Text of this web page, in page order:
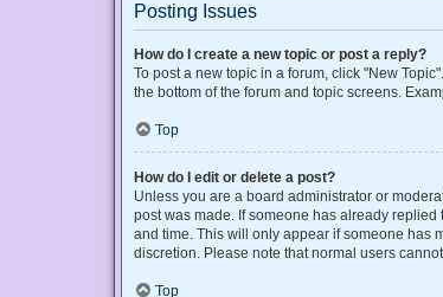
Posting Issues
How do I create a new topic or post a reply?
To post a new topic in a forum, click "New
the bottom of the forum and topic screens.
Top
How do I edit or delete a post?
Unless you are a board administrator or
post was made. If someone has already
and time. This will only appear if someone has
discretion. Please note that normal users
Top